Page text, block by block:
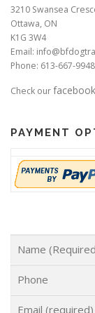
3210 Swansea
Ottawa, ON
K1G 3W4
Email:
Phone: 613-667-9948
Check our
PAYMENT